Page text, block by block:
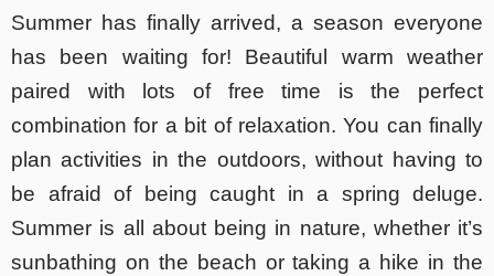
Summer has finally arrived, a season everyone
has been waiting for! Beautiful warm weather
paired with lots of free time is the perfect
combination for a bit of relaxation. You can finally
plan activities in the outdoors, without having to
be afraid of being caught in a spring deluge.
Summer is all about being in nature, whether it’s
sunbathing on the beach or taking a hike in the